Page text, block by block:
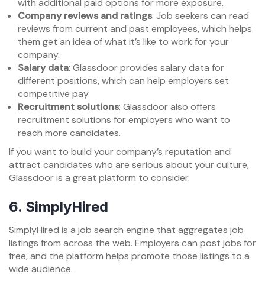
with additional paid options for more exposure.
Company reviews and ratings: Job seekers can read
reviews from current and past employees, which helps
them get an idea of what it’s like to work for your
company.
Salary data: Glassdoor provides salary data for
different positions, which can help employers set
competitive pay.
Recruitment solutions: Glassdoor also offers
recruitment solutions for employers who want to
reach more candidates.
If you want to build your company’s reputation and
attract candidates who are serious about your culture,
Glassdoor is a great platform to consider.
6. SimplyHired
SimplyHired is a job search engine that aggregates job
listings from across the web. Employers can post jobs for
free, and the platform helps promote those listings to a
wide audience.